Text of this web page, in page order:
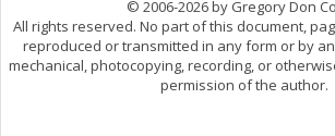
© 2006-2026 by Gregory Don
All rights reserved. No part of this document,
reproduced or transmitted in any form or by
mechanical, photocopying, recording, or
permission of the author.